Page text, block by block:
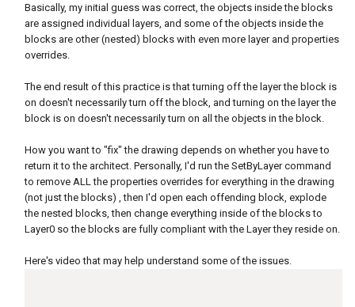
Basically, my initial guess was correct, the objects inside the blocks
are assigned individual layers, and some of the objects inside the
blocks are other (nested) blocks with even more layer and properties
overrides.
The end result of this practice is that turning off the layer the block is
on doesn't necessarily turn off the block, and turning on the layer the
block is on doesn't necessarily turn on all the objects in the block.
How you want to "fix" the drawing depends on whether you have to
return it to the architect. Personally, I'd run the SetByLayer command
to remove ALL the properties overrides for everything in the drawing
(not just the blocks) , then I'd open each offending block, explode
the nested blocks, then change everything inside of the blocks to
Layer0 so the blocks are fully compliant with the Layer they reside on.
Here's video that may help understand some of the issues.